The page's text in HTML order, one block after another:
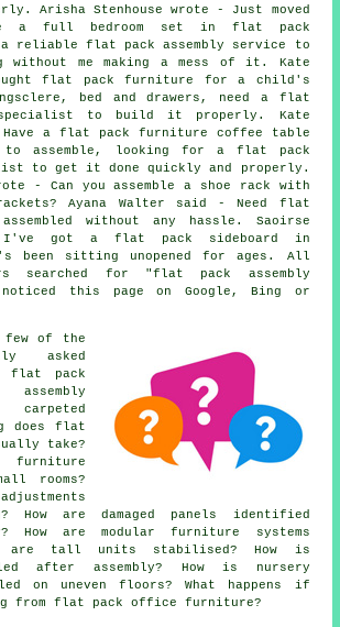
Arisha Stenhouse wrote - Just moved
a full bedroom set in flat pack
reliable flat pack assembly service to
without me making a mess of it. Kate
flat pack furniture for a child's
bed and drawers, need a flat
specialist to build it properly. Kate
Have a flat pack furniture coffee table
to assemble, looking for a flat pack
to get it done quickly and properly.
- Can you assemble a shoe rack with
Ayana Walter said - Need flat
without any hassle. Saoirse
I've got a flat pack sideboard in
been sitting unopened for ages. All
searched for "flat pack assembly
noticed this page on Google, Bing or
few of the
asked
flat pack
does flat
take?
rooms?
How are damaged panels identified
How are modular furniture systems
are tall units stabilised? How is
after assembly? How is nursery
on uneven floors? What happens if
from flat pack office furniture?